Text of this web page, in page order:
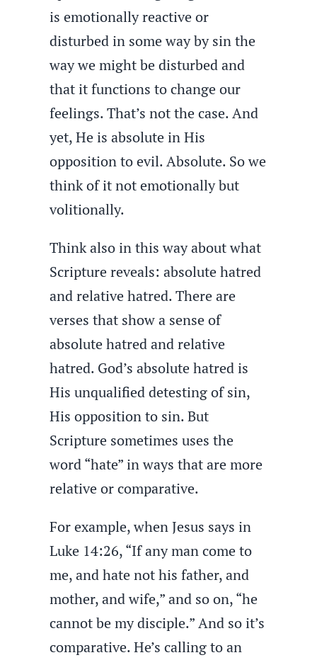
is emotionally reactive or
disturbed in some way by sin the
way we might be disturbed and
that it functions to change our
feelings. That’s not the case. And
yet, He is absolute in His
opposition to evil. Absolute. So we
think of it not emotionally but
volitionally.
Think also in this way about what
Scripture reveals: absolute hatred
and relative hatred. There are
verses that show a sense of
absolute hatred and relative
hatred. God’s absolute hatred is
His unqualified detesting of sin,
His opposition to sin. But
Scripture sometimes uses the
word “hate” in ways that are more
relative or comparative.
For example, when Jesus says in
Luke 14:26, “If any man come to
me, and hate not his father, and
mother, and wife,” and so on, “he
cannot be my disciple.” And so it’s
comparative. He’s calling to an